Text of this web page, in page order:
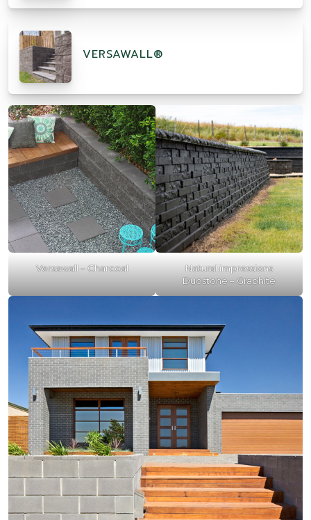
VERSAWALL®
Versawall – Charcoal
Natural impressions
Duostone – Graphite